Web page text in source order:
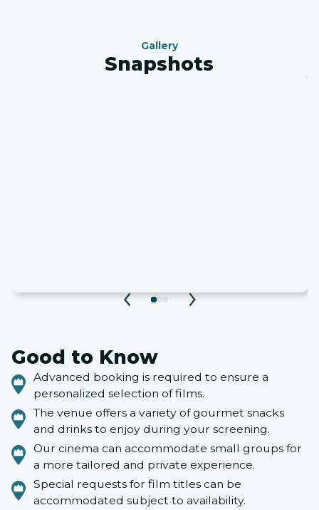
Good to Know
Advanced booking is required to ensure a
personalized selection of films.
The venue offers a variety of gourmet snacks
and drinks to enjoy during your screening.
Our cinema can accommodate small groups for
a more tailored and private experience.
Special requests for film titles can be
accommodated subject to availability.
Gallery
Snapshots